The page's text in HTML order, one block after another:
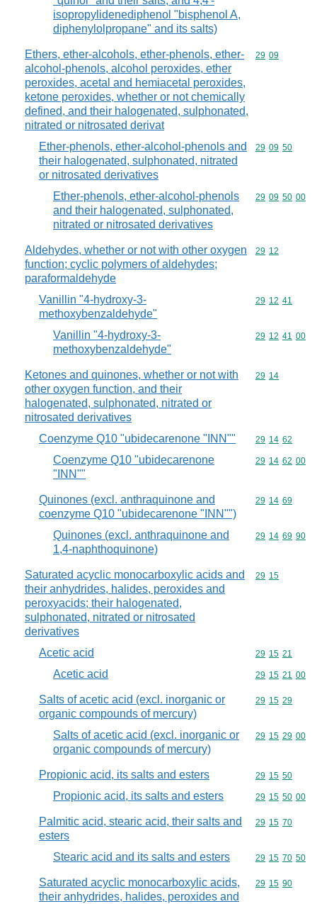
isopropylidenediphenol "bisphenol A,
diphenylolpropane" and its salts)
Ethers, ether-alcohols, ether-phenols, ether-
alcohol-phenols, alcohol peroxides, ether
peroxides, acetal and hemiacetal peroxides,
ketone peroxides, whether or not chemically
defined, and their halogenated, sulphonated,
nitrated or nitrosated derivat
Commodity
29 09
Ether-phenols, ether-alcohol-phenols and
their halogenated, sulphonated, nitrated
or nitrosated derivatives
Commodity
29 09 50
Ether-phenols, ether-alcohol-phenols
and their halogenated, sulphonated,
nitrated or nitrosated derivatives
Commodity
29 09 50 00
Aldehydes, whether or not with other oxygen
function; cyclic polymers of aldehydes;
paraformaldehyde
Commodity
29 12
Vanillin "4-hydroxy-3-
methoxybenzaldehyde"
Commodity
29 12 41
Vanillin "4-hydroxy-3-
methoxybenzaldehyde"
Commodity
29 12 41 00
Ketones and quinones, whether or not with
other oxygen function, and their
halogenated, sulphonated, nitrated or
nitrosated derivatives
Commodity
29 14
Coenzyme Q10 "ubidecarenone "INN"" Commodity
29 14 62
Coenzyme Q10 "ubidecarenone
"INN""
Commodity
29 14 62 00
Quinones (excl. anthraquinone and
coenzyme Q10 "ubidecarenone "INN"")
Commodity
29 14 69
Quinones (excl. anthraquinone and
1,4-naphthoquinone)
Commodity
29 14 69 90
Saturated acyclic monocarboxylic acids and
their anhydrides, halides, peroxides and
peroxyacids; their halogenated,
sulphonated, nitrated or nitrosated
derivatives
Commodity
29 15
Acetic acid Commodity
29 15 21
Acetic acid Commodity
29 15 21 00
Salts of acetic acid (excl. inorganic or
organic compounds of mercury)
Commodity
29 15 29
Salts of acetic acid (excl. inorganic or
organic compounds of mercury)
Commodity
29 15 29 00
Propionic acid, its salts and esters Commodity
29 15 50
Propionic acid, its salts and esters Commodity
29 15 50 00
Palmitic acid, stearic acid, their salts and
esters
Commodity
29 15 70
Stearic acid and its salts and esters Commodity
29 15 70 50
Saturated acyclic monocarboxylic acids,
their anhydrides, halides, peroxides and
Commodity
29 15 90